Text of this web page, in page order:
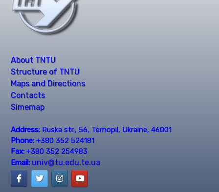
About TNTU
Structure of TNTU
Maps and Directions
Contacts
Simemap
Address: Ruska str., 56, Ternopil, Ukraine, 46001
Phone: +380 352 524181
Fax: +380 352 254983
Email: univ@tu.edu.te.ua